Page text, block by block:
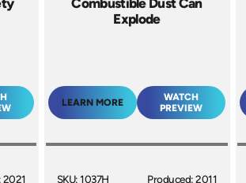
2021
Explode
LEARN MORE
WATCH
PREVIEW
SKU: 1037H Produced: 2011